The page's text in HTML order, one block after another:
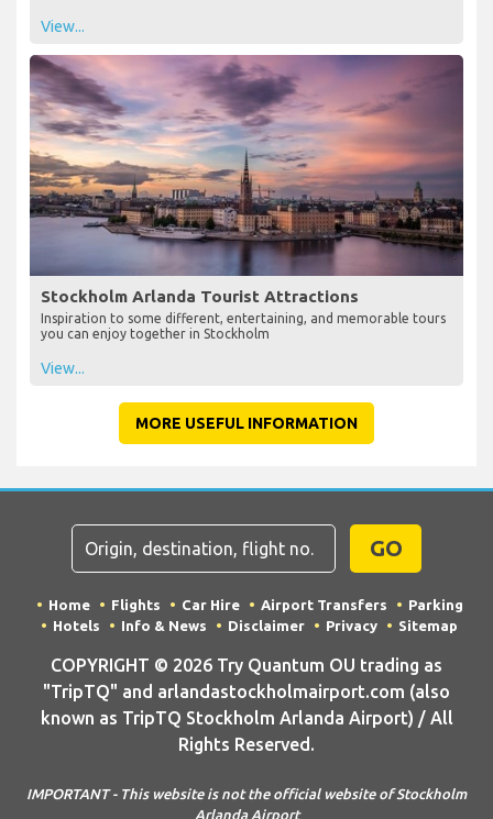
View...
Stockholm Arlanda Tourist Attractions
Inspiration to some different, entertaining, and memorable tours
you can enjoy together in Stockholm
View...
MORE USEFUL INFORMATION
GO
Home Flights Car Hire Airport Transfers
Parking
Hotels
Info & News Disclaimer Privacy Sitemap
COPYRIGHT © 2026 Try Quantum OU trading as
"TripTQ" and arlandastockholmairport.com (also
known as TripTQ Stockholm Arlanda Airport) / All
Rights Reserved.
IMPORTANT - This website is not the official website of Stockholm
Arlanda Airport